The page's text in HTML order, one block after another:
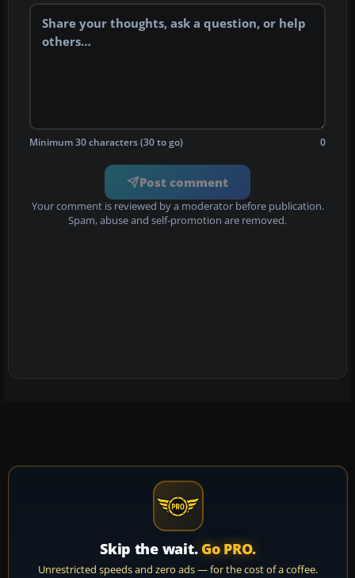
Minimum 30 characters (30 to go) 0
Post comment
Your comment is reviewed by a moderator before publication.
Spam, abuse and self-promotion are removed.
Skip the wait. Go PRO.
Unrestricted speeds and zero ads — for the cost of a coffee.